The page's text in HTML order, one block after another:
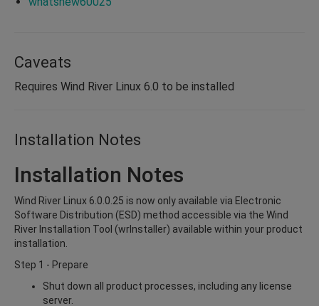
Caveats
Requires Wind River Linux 6.0 to be installed
Installation Notes
Installation Notes
Wind River Linux 6.0.0.25 is now only available via Electronic
Software Distribution (ESD) method accessible via the Wind
River Installation Tool (wrInstaller) available within your product
installation.
Step 1 - Prepare
Shut down all product processes, including any license
server.